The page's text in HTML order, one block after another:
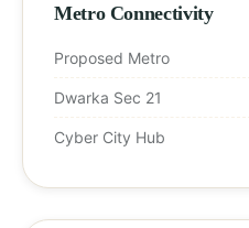
Metro Connectivity
Proposed Metro
Dwarka Sec 21
Cyber City Hub